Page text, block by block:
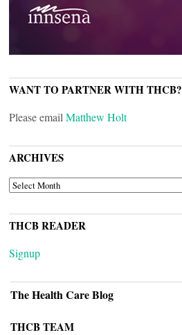
WANT TO PARTNER WITH THCB?
Please email Matthew Holt
ARCHIVES
ARCHIVES
THCB READER
Signup
The Health Care Blog
THCB TEAM